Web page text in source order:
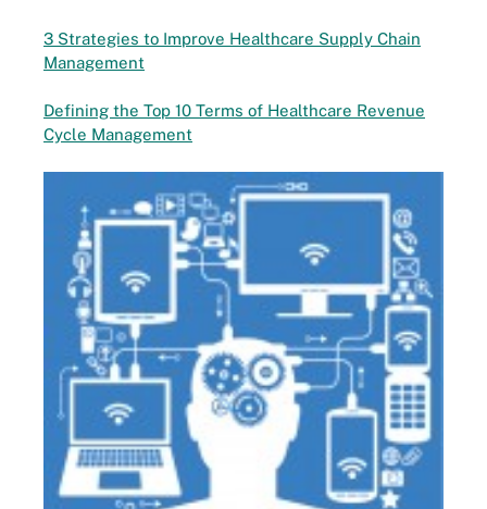
3 Strategies to Improve Healthcare Supply Chain
Management
Defining the Top 10 Terms of Healthcare Revenue
Cycle Management